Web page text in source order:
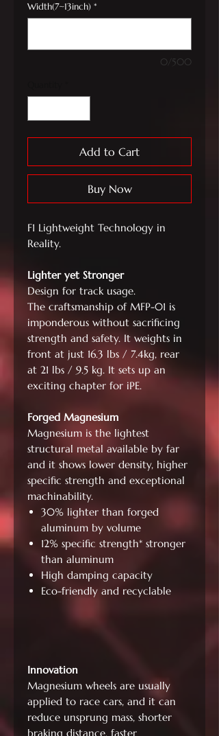
Width(7~13inch) *
0/500
Add to Cart
Buy Now
F1 Lightweight Technology in
Reality.
Lighter yet Stronger
Design for track usage.
The craftsmanship of MFP-01 is
imponderous without sacrificing
strength and safety. It weights in
front at just 16.3 lbs / 7.4kg, rear
at 21 lbs / 9.5 kg. It sets up an
exciting chapter for iPE.
Forged Magnesium
Magnesium is the lightest
structural metal available by far
and it shows lower density, higher
specific strength and exceptional
machinability.
30% lighter than forged
aluminum by volume
12% specific strength* stronger
than aluminum
High damping capacity
Eco-friendly and recyclable
Innovation
Magnesium wheels are usually
applied to race cars, and it can
reduce unsprung mass, shorter
braking distance, faster